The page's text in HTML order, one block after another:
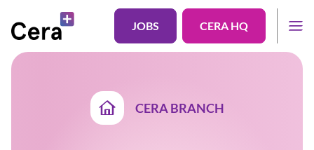
JOBS CERA HQ
CERA BRANCH